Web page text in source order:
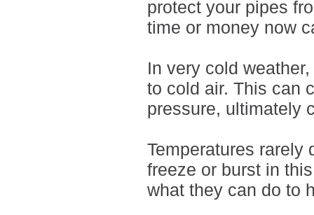
protect your pipes
time or money now
In very cold
to cold air. This can
pressure, ultimately
Temperatures rarely
freeze or burst in
what they can do to